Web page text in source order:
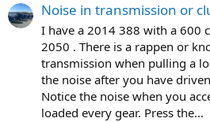
Noise in transmission or
I have a 2014 388 with a 600
2050 . There is a rappen or
transmission when pulling a
the noise after you have
Notice the noise when you
loaded every gear. Press the...